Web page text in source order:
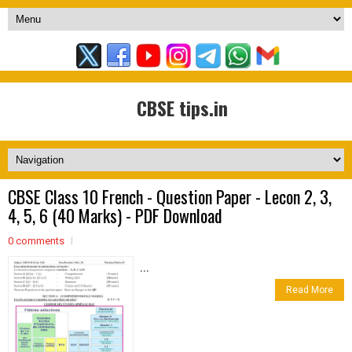
CBSE tips.in
CBSE Class 10 French - Question Paper - Lecon 2, 3,
4, 5, 6 (40 Marks) - PDF Download
0 comments
...
Read More